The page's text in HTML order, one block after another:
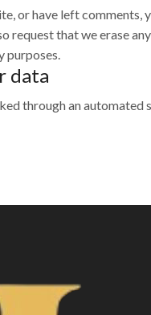
or have left
request that we erase
purposes.
data
through an automated